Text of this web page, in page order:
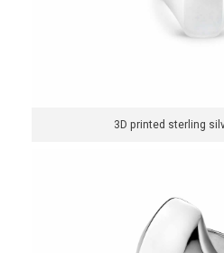
3D printed sterling